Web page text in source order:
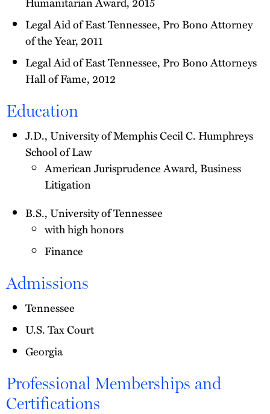
Legal Aid of East Tennessee, Pro Bono Attorney
of the Year, 2011
Legal Aid of East Tennessee, Pro Bono Attorneys
Hall of Fame, 2012
Education
J.D., University of Memphis Cecil C. Humphreys
School of Law
American Jurisprudence Award, Business
Litigation
B.S., University of Tennessee
with high honors
Finance
Admissions
Tennessee
U.S. Tax Court
Georgia
Professional Memberships and
Certifications